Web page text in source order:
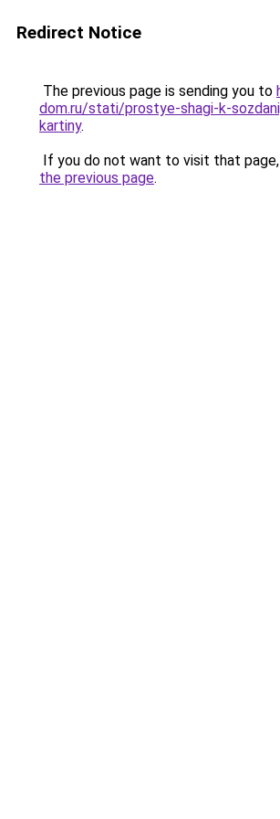
Redirect Notice
The previous page is sending you to
dom.ru/stati/prostye-shagi-k-
kartiny.
If you do not want to visit that
the previous page.